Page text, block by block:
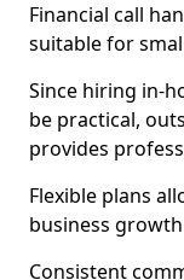
Financial call
suitable for
Since hiring in-
be practical,
provides
Flexible plans
business
Consistent